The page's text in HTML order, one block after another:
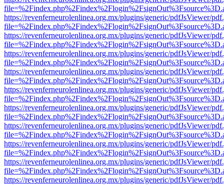
https://revenferneurolenlinea.org.mx/plugins/generic/pdfJsViewer/
https://revenferneurolenlinea.org.mx/plugins/generic/pdfJsViewer/
https://revenferneurolenlinea.org.mx/plugins/generic/pdfJsViewer/
https://revenferneurolenlinea.org.mx/plugins/generic/pdfJsViewer/
https://revenferneurolenlinea.org.mx/plugins/generic/pdfJsViewer/
https://revenferneurolenlinea.org.mx/plugins/generic/pdfJsViewer/
https://revenferneurolenlinea.org.mx/plugins/generic/pdfJsViewer/
https://revenferneurolenlinea.org.mx/plugins/generic/pdfJsViewer/
https://revenferneurolenlinea.org.mx/plugins/generic/pdfJsViewer/
https://revenferneurolenlinea.org.mx/plugins/generic/pdfJsViewer/